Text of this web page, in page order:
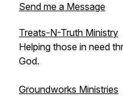
Send me a Message
Treats-N-Truth Ministry
Helping those in need
God.
Groundworks Ministries